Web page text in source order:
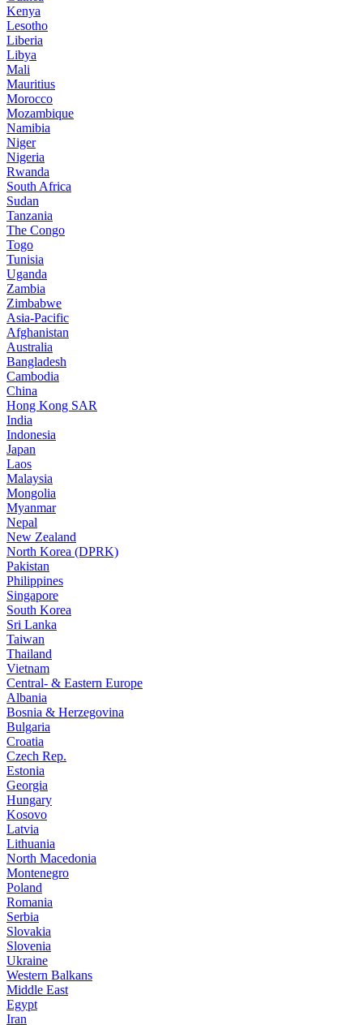
Kenya
Lesotho
Liberia
Libya
Mali
Mauritius
Morocco
Mozambique
Namibia
Niger
Nigeria
Rwanda
South Africa
Sudan
Tanzania
The Congo
Togo
Tunisia
Uganda
Zambia
Zimbabwe
Asia-Pacific
Afghanistan
Australia
Bangladesh
Cambodia
China
Hong Kong SAR
India
Indonesia
Japan
Laos
Malaysia
Mongolia
Myanmar
Nepal
New Zealand
North Korea (DPRK)
Pakistan
Philippines
Singapore
South Korea
Sri Lanka
Taiwan
Thailand
Vietnam
Central- & Eastern Europe
Albania
Bosnia & Herzegovina
Bulgaria
Croatia
Czech Rep.
Estonia
Georgia
Hungary
Kosovo
Latvia
Lithuania
North Macedonia
Montenegro
Poland
Romania
Serbia
Slovakia
Slovenia
Ukraine
Western Balkans
Middle East
Egypt
Iran